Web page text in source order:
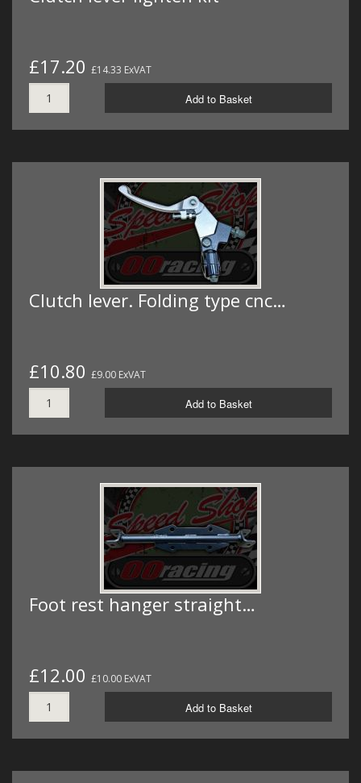
£17.20 £14.33 ExVAT
Add to Basket
Clutch lever. Folding type cnc…
£10.80 £9.00 ExVAT
Add to Basket
Foot rest hanger straight…
£12.00 £10.00 ExVAT
Add to Basket